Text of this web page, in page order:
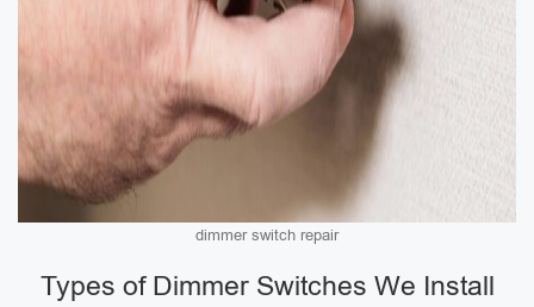
dimmer switch repair
Types of Dimmer Switches We Install